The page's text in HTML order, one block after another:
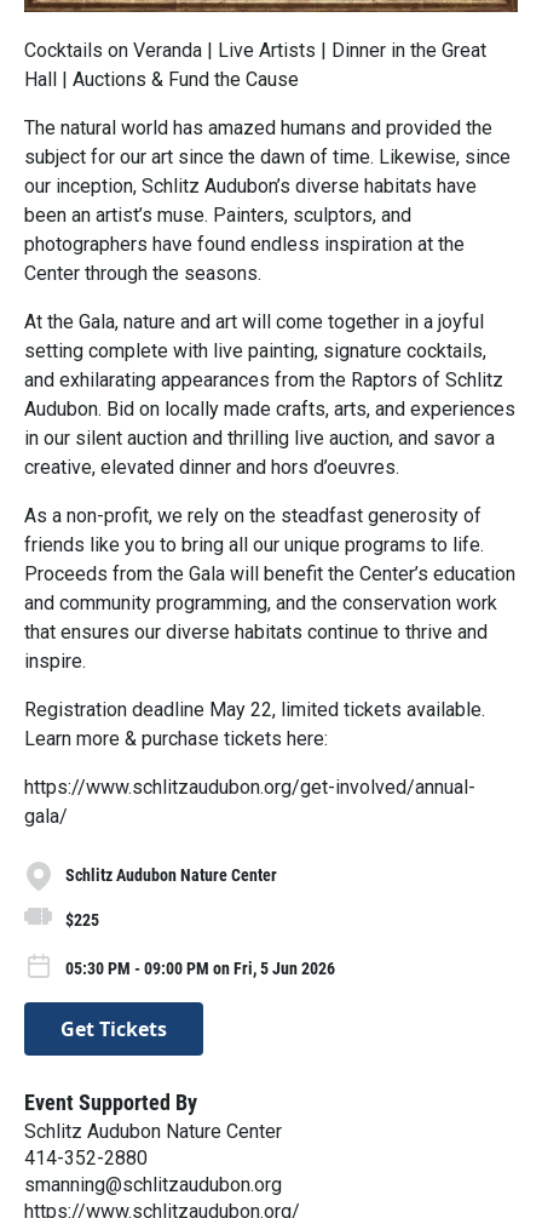
Cocktails on Veranda | Live Artists | Dinner in the Great
Hall | Auctions & Fund the Cause
The natural world has amazed humans and provided the
subject for our art since the dawn of time. Likewise, since
our inception, Schlitz Audubon’s diverse habitats have
been an artist’s muse. Painters, sculptors, and
photographers have found endless inspiration at the
Center through the seasons.
At the Gala, nature and art will come together in a joyful
setting complete with live painting, signature cocktails,
and exhilarating appearances from the Raptors of Schlitz
Audubon. Bid on locally made crafts, arts, and experiences
in our silent auction and thrilling live auction, and savor a
creative, elevated dinner and hors d’oeuvres.
As a non-profit, we rely on the steadfast generosity of
friends like you to bring all our unique programs to life.
Proceeds from the Gala will benefit the Center’s education
and community programming, and the conservation work
that ensures our diverse habitats continue to thrive and
inspire.
Registration deadline May 22, limited tickets available.
Learn more & purchase tickets here:
https://www.schlitzaudubon.org/get-involved/annual-
gala/
Schlitz Audubon Nature Center
$225
05:30 PM - 09:00 PM on Fri, 5 Jun 2026
Get Tickets
Event Supported By
Schlitz Audubon Nature Center
414-352-2880
smanning@schlitzaudubon.org
https://www.schlitzaudubon.org/